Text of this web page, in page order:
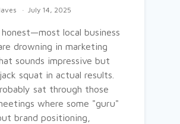
July 14, 2025
local business
drowning in marketing
sounds impressive but
squat in actual results.
sat through those
where some "guru"
brand positioning,